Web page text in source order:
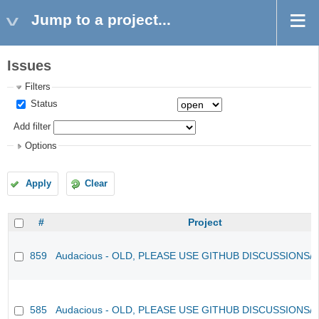
Jump to a project...
Issues
Filters
Status
Add filter
Options
Apply Clear
# Project
859 Audacious - OLD, PLEASE USE GITHUB DISCUSSIONS/
585 Audacious - OLD, PLEASE USE GITHUB DISCUSSIONS/